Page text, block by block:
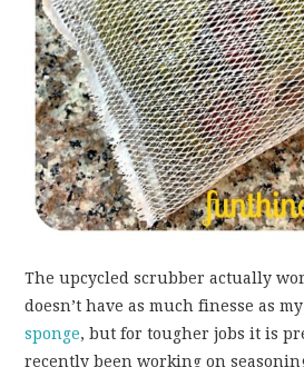
The upcycled scrubber actually
doesn’t have as much finesse as
sponge, but for tougher jobs it is
recently been working on